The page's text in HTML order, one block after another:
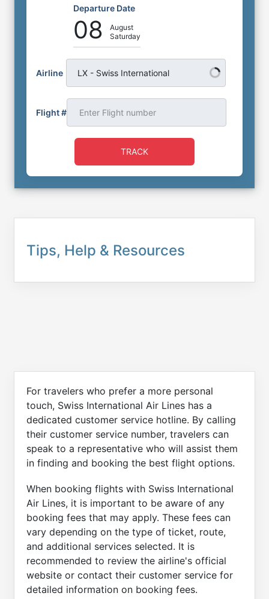
Departure Date
08
August
Saturday
Airline LX - Swiss International
Flight #
TRACK
Tips, Help & Resources
For travelers who prefer a more personal
touch, Swiss International Air Lines has a
dedicated customer service hotline. By calling
their customer service number, travelers can
speak to a representative who will assist them
in finding and booking the best flight options.
When booking flights with Swiss International
Air Lines, it is important to be aware of any
booking fees that may apply. These fees can
vary depending on the type of ticket, route,
and additional services selected. It is
recommended to review the airline's official
website or contact their customer service for
detailed information on booking fees.